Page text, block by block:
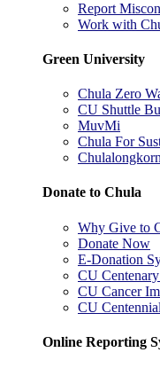
Report
Work with
Green University
Chula Zero
CU Shuttle
MuvMi
Chula For
Donate to Chula
Why Give to
Donate Now
E-Donation
CU
CU Cancer
CU
Online Reporting